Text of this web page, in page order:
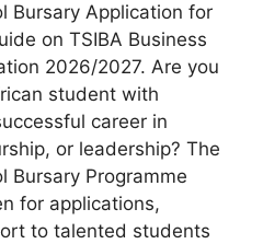
Bursary Application for
on TSIBA Business
2026/2027. Are you
student with
career in
or leadership? The
Bursary Programme
for applications,
to talented students